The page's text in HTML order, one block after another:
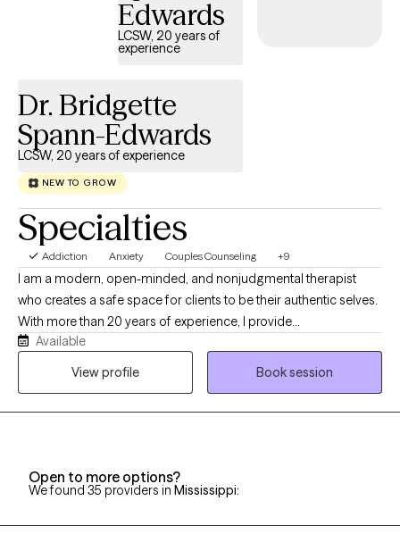
Edwards
LCSW, 20 years of
experience
Dr. Bridgette
Spann-Edwards
LCSW, 20 years of experience
NEW TO GROW
Specialties
Addiction Anxiety Couples Counseling +9
I am a modern, open-minded, and nonjudgmental therapist
who creates a safe space for clients to be their authentic selves.
With more than 20 years of experience, I provide
compassionate, culturally responsive care tailored to each
person’s unique needs and life experiences. My approach is
Available
View profile
Book session
Open to more options?
We found 35 providers in Mississippi: